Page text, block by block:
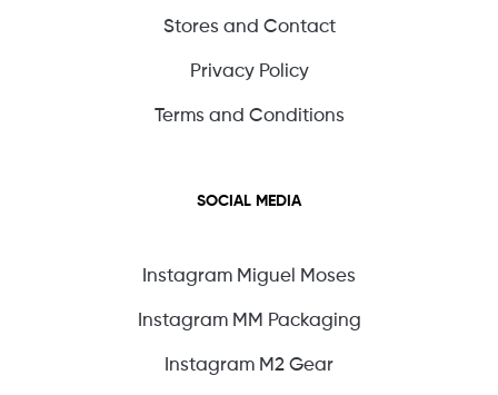
Stores and Contact
Privacy Policy
Terms and Conditions
SOCIAL MEDIA
Instagram Miguel Moses
Instagram MM Packaging
Instagram M2 Gear